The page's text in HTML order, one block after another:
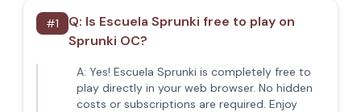
#1 Q: Is Escuela Sprunki free to play on
Sprunki OC?
A: Yes! Escuela Sprunki is completely free to
play directly in your web browser. No hidden
costs or subscriptions are required. Enjoy